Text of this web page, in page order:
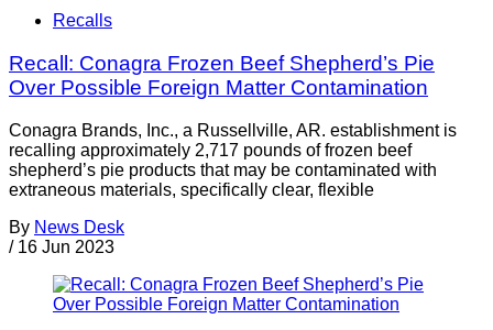
Recalls
Recall: Conagra Frozen Beef Shepherd’s Pie
Over Possible Foreign Matter Contamination
Conagra Brands, Inc., a Russellville, AR. establishment is
recalling approximately 2,717 pounds of frozen beef
shepherd’s pie products that may be contaminated with
extraneous materials, specifically clear, flexible
By News Desk
/ 16 Jun 2023